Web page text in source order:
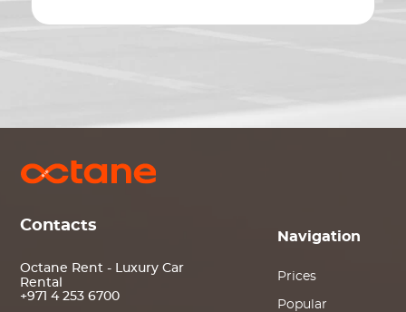
Contacts
Octane Rent - Luxury Car
Rental
+971 4 253 6700
Navigation
Prices
Popular